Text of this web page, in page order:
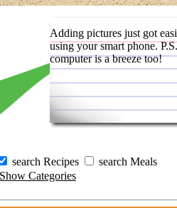
Adding pictures just got
using your smart phone.
computer is a breeze too!
search Recipes
search Meals
Show Categories